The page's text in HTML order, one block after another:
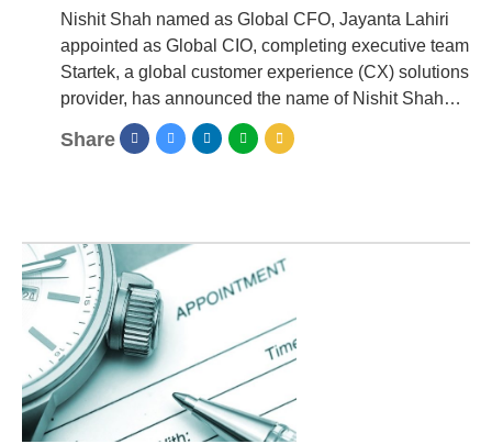
Nishit Shah named as Global CFO, Jayanta Lahiri
appointed as Global CIO, completing executive team
Startek, a global customer experience (CX) solutions
provider, has announced the name of Nishit Shah…
Share